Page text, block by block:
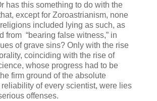
has this something to do with the
except for Zoroastrianism, none
included lying as such, as
from “bearing false witness,” in
of grave sins? Only with the rise
coinciding with the rise of
whose progress had to be
firm ground of the absolute
of every scientist, were lies
offenses.